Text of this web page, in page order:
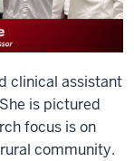
clinical assistant
is pictured
focus is on
community.